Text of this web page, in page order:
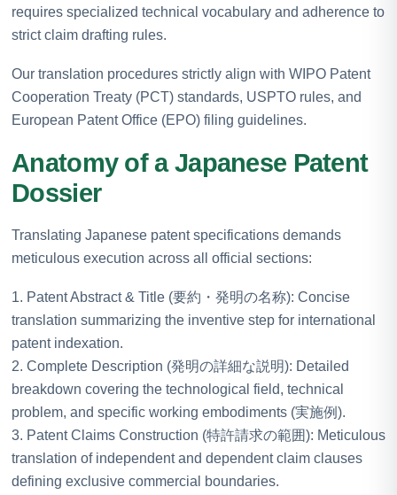
requires specialized technical vocabulary and adherence to
strict claim drafting rules.
Our translation procedures strictly align with WIPO Patent
Cooperation Treaty (PCT) standards, USPTO rules, and
European Patent Office (EPO) filing guidelines.
Anatomy of a Japanese Patent
Dossier
Translating Japanese patent specifications demands
meticulous execution across all official sections:
1. Patent Abstract & Title (要約・発明の名称): Concise
translation summarizing the inventive step for international
patent indexation.
2. Complete Description (発明の詳細な説明): Detailed
breakdown covering the technological field, technical
problem, and specific working embodiments (実施例).
3. Patent Claims Construction (特許請求の範囲): Meticulous
translation of independent and dependent claim clauses
defining exclusive commercial boundaries.